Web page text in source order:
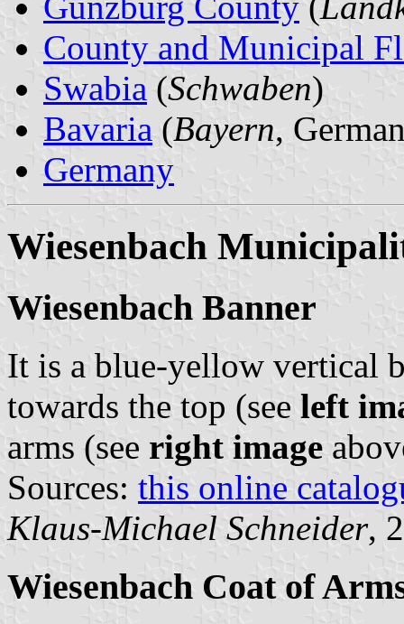
County and Municipal
Swabia (Schwaben)
Bavaria (Bayern,
Germany
Wiesenbach
Wiesenbach Banner
It is a blue-yellow vertical
towards the top (see left
arms (see right image
Sources: this online
Klaus-Michael Schneider,
Wiesenbach Coat of